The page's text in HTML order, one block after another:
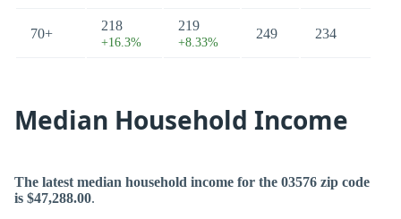
70+
218
+16.3%
219
+8.33%
249 234
Median Household Income
The latest median household income for the 03576 zip code
is $47,288.00.